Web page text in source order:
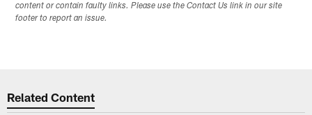
content or contain faulty links. Please use the Contact Us link in our site
footer to report an issue.
Related Content